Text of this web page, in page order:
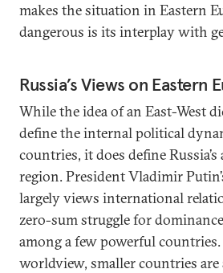
makes the situation in Eastern
dangerous is its interplay with
Russia’s Views on Eastern
While the idea of an East-West
define the internal political
countries, it does define
region. President Vladimir
largely views international
zero-sum struggle for
among a few powerful
worldview, smaller countries